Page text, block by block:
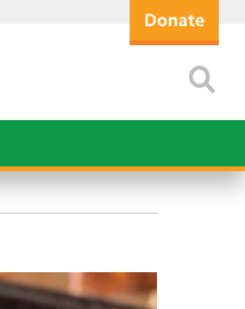
Donate